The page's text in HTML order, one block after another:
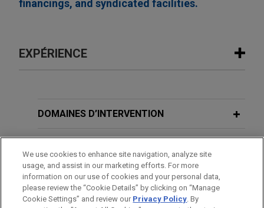
financings, and syndicated facilities.
EXPÉRIENCE
FTI Consulting refinances and upsizes
Jones Day represented FTI Consulting, Inc., a
leading global consulting firm for organizations
facing crisis and transformation, in connection
with an amendment and restatement of its senior
DOMAINES D’INTERVENTION
FORMATION
BARREAUX ET JURIDICTIONS
We use cookies to enhance site navigation, analyze site
usage, and assist in our marketing efforts. For more
information on our use of cookies and your personal data,
please review the “Cookie Details” by clicking on “Manage
Cookie Settings” and review our Privacy Policy. By